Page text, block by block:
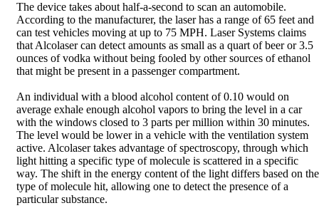
The device takes about half-a-second to scan an automobile.
According to the manufacturer, the laser has a range of 65 feet and
can test vehicles moving at up to 75 MPH. Laser Systems claims
that Alcolaser can detect amounts as small as a quart of beer or 3.5
ounces of vodka without being fooled by other sources of ethanol
that might be present in a passenger compartment.
An individual with a blood alcohol content of 0.10 would on
average exhale enough alcohol vapors to bring the level in a car
with the windows closed to 3 parts per million within 30 minutes.
The level would be lower in a vehicle with the ventilation system
active. Alcolaser takes advantage of spectroscopy, through which
light hitting a specific type of molecule is scattered in a specific
way. The shift in the energy content of the light differs based on the
type of molecule hit, allowing one to detect the presence of a
particular substance.